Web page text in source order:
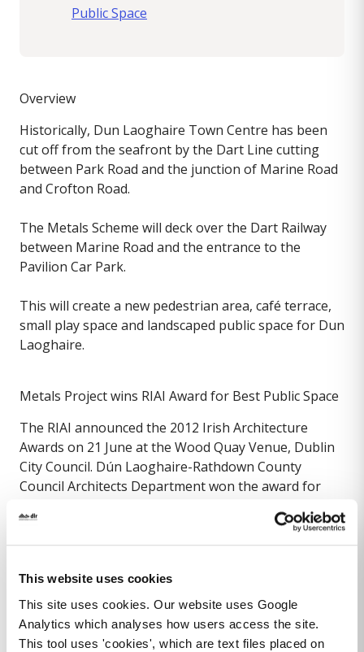
This website uses cookies
This site uses cookies. Our website uses Google
Analytics which analyses how users access the site.
This tool uses 'cookies', which are text files placed on
Public Space
Overview
Historically, Dun Laoghaire Town Centre has been
cut off from the seafront by the Dart Line cutting
between Park Road and the junction of Marine Road
and Crofton Road.
The Metals Scheme will deck over the Dart Railway
between Marine Road and the entrance to the
Pavilion Car Park.
This will create a new pedestrian area, café terrace,
small play space and landscaped public space for Dun
Laoghaire.
Metals Project wins RIAI Award for Best Public Space
The RIAI announced the 2012 Irish Architecture
Awards on 21 June at the Wood Quay Venue, Dublin
City Council. Dún Laoghaire-Rathdown County
Council Architects Department won the award for
Project, Phase 1.
created new public space by decking over the railway
cutting and by reclaiming excess and unused road
width for pedestrians along Crofton, Queen’s, and
Marine Roads. The scheme seeks to attract and